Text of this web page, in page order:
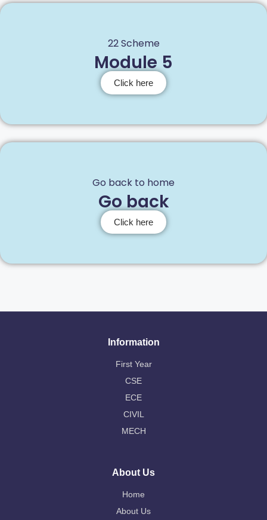
22 Scheme
Module 5
Click here
Go back to home
Go back
Click here
Information
First Year
CSE
ECE
CIVIL
MECH
About Us
Home
About Us